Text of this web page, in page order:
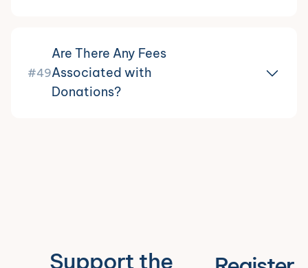
#49
Are There Any Fees
Associated with
Donations?
Support the